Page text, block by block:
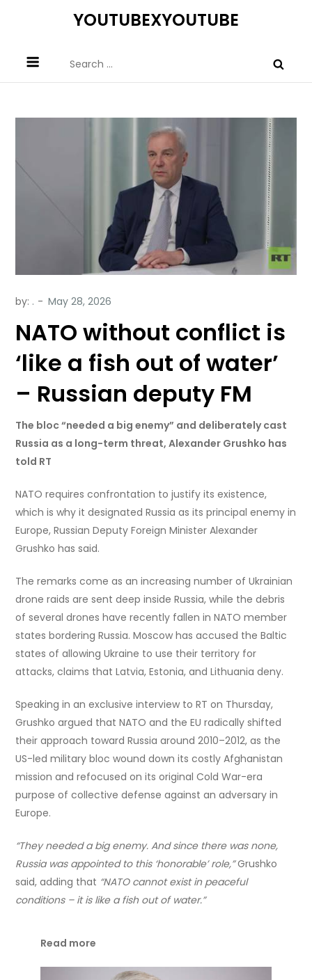
YOUTUBEXYOUTUBE
for:
by: .
NATO without conflict is
‘like a fish out of water’
– Russian deputy FM
The bloc “needed a big enemy” and deliberately cast
Russia as a long-term threat, Alexander Grushko has
told RT
NATO requires confrontation to justify its existence,
which is why it designated Russia as its principal enemy in
Europe, Russian Deputy Foreign Minister Alexander
Grushko has said.
The remarks come as an increasing number of Ukrainian
drone raids are sent deep inside Russia, while the debris
of several drones have recently fallen in NATO member
states bordering Russia. Moscow has accused the Baltic
states of allowing Ukraine to use their territory for
attacks, claims that Latvia, Estonia, and Lithuania deny.
Speaking in an exclusive interview to RT on Thursday,
Grushko argued that NATO and the EU radically shifted
their approach toward Russia around 2010–2012, as the
US-led military bloc wound down its costly Afghanistan
mission and refocused on its original Cold War-era
purpose of collective defense against an adversary in
Europe.
“They needed a big enemy. And since there was none,
Russia was appointed to this ‘honorable’ role,”Grushko
said, adding that “NATO cannot exist in peaceful
conditions – it is like a fish out of water.”
Read more